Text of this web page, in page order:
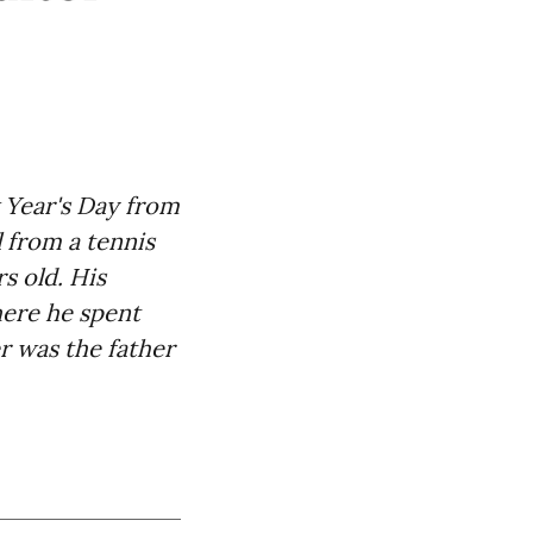
Day from
from a tennis
old. His
he spent
was the father